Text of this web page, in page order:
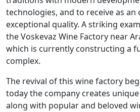
technologies, and to receive as
exceptional quality. A striking
the Voskevaz Wine Factory near
which is currently constructing a
complex.
The revival of this wine factory
today the company creates
along with popular and beloved